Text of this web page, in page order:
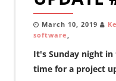
March 10, 2019
software,
It's Sunday night
time for a project